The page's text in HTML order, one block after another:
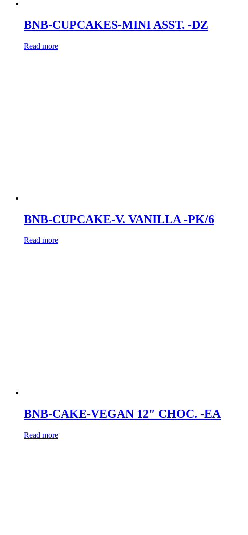
BNB-CUPCAKES-MINI ASST. -DZ
Read more
BNB-CUPCAKE-V. VANILLA -PK/6
Read more
BNB-CAKE-VEGAN 12″ CHOC. -EA
Read more